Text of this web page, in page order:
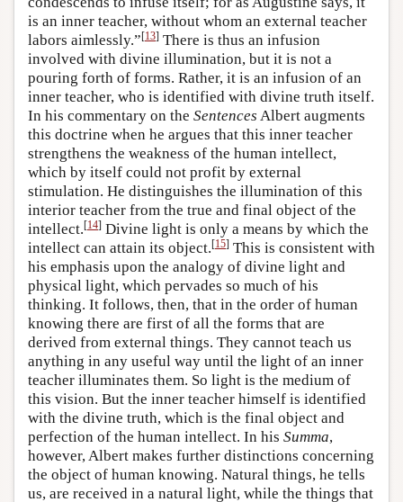
is an inner teacher, without whom an external teacher
labors aimlessly.”[13] There is thus an infusion
involved with divine illumination, but it is not a
pouring forth of forms. Rather, it is an infusion of an
inner teacher, who is identified with divine truth itself.
In his commentary on the Sentences Albert augments
this doctrine when he argues that this inner teacher
strengthens the weakness of the human intellect,
which by itself could not profit by external
stimulation. He distinguishes the illumination of this
interior teacher from the true and final object of the
intellect.[14] Divine light is only a means by which the
intellect can attain its object.[15] This is consistent with
his emphasis upon the analogy of divine light and
physical light, which pervades so much of his
thinking. It follows, then, that in the order of human
knowing there are first of all the forms that are
derived from external things. They cannot teach us
anything in any useful way until the light of an inner
teacher illuminates them. So light is the medium of
this vision. But the inner teacher himself is identified
with the divine truth, which is the final object and
perfection of the human intellect. In his Summa,
however, Albert makes further distinctions concerning
the object of human knowing. Natural things, he tells
us, are received in a natural light, while the things that